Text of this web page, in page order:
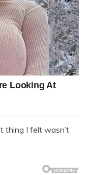
thing I felt wasn’t